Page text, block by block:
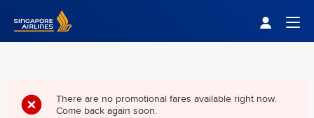
Singapore Airlines Home
There are no promotional fares available right now.
Come back again soon.